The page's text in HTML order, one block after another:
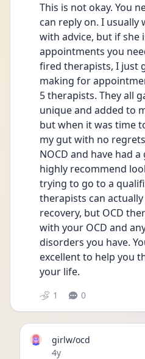
This is not okay. You
can reply on. I usually
with advice, but if
appointments you
fired therapists, I just
making for
5 therapists. They all
unique and added to
but when it was time
my gut with no
NOCD and have had a
highly recommend
trying to go to a
therapists can
recovery, but OCD
with your OCD and
disorders you have.
excellent to help you
your life.
1 0
girlw/ocd
Date posted
4y